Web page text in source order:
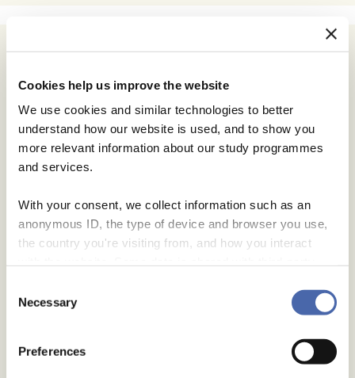
Cookies help us improve the website
We use cookies and similar technologies to better
understand how our website is used, and to show you
more relevant information about our study programmes
and services.
With your consent, we collect information such as an
anonymous ID, the type of device and browser you use,
the country you're visiting from, and how you interact
- and you can withdraw your consent at any time using
Selection
Necessary
Preferences